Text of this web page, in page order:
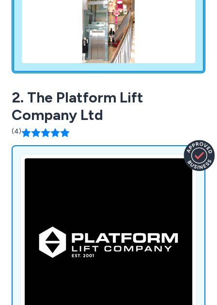
2. The Platform Lift
Company Ltd
(4)